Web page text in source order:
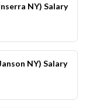
NY) Salary
NY) Salary